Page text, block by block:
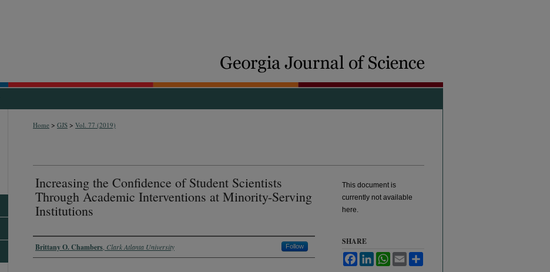
Home > GJS > Vol. 77 (2019)
Increasing the Confidence of Student Scientists
Through Academic Interventions at Minority-Serving
Institutions
Authors
Brittany O. Chambers Clark Atlanta University Follow
This document is
currently not available
here.
SHARE
FacebookLinkedInWhatsApp
Email